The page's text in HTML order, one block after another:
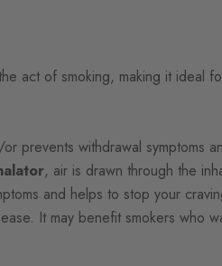
act of smoking, making it ideal
prevents withdrawal symptoms
, air is drawn through the
and helps to stop your
It may benefit smokers who